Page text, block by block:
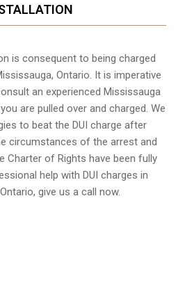
is consequent to being charged
Ontario. It is imperative
an experienced Mississauga
are pulled over and charged. We
to beat the DUI charge after
circumstances of the arrest and
Charter of Rights have been fully
help with DUI charges in
give us a call now.